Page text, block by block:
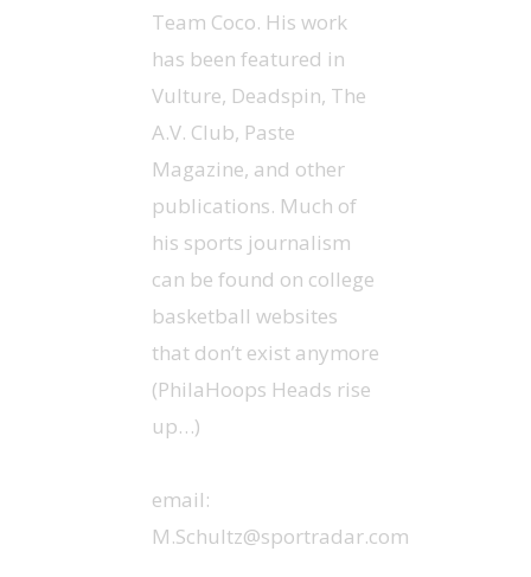
Team Coco. His work
has been featured in
Vulture, Deadspin, The
A.V. Club, Paste
Magazine, and other
publications. Much of
his sports journalism
can be found on college
basketball websites
that don’t exist anymore
(PhilaHoops Heads rise
up…)
email:
M.Schultz@sportradar.com